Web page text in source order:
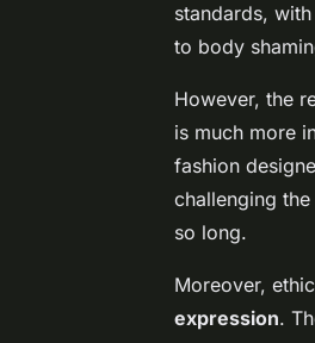
standards,
to body
However, the
is much more
fashion
challenging
so long.
Moreover,
expression.